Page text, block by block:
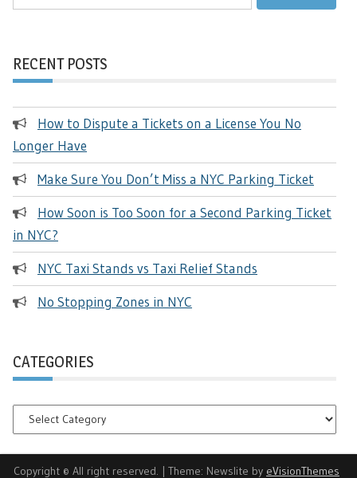
RECENT POSTS
How to Dispute a Tickets on a License You No
Longer Have
Make Sure You Don’t Miss a NYC Parking Ticket
How Soon is Too Soon for a Second Parking Ticket
in NYC?
NYC Taxi Stands vs Taxi Relief Stands
No Stopping Zones in NYC
CATEGORIES
Categories
Copyright © All right reserved. | Theme: Newslite by eVisionThemes